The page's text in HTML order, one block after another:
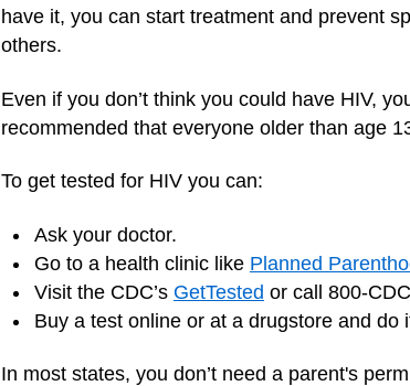
have it, you can start treatment and prevent
others.
Even if you don’t think you could have HIV,
recommended that everyone older than age
To get tested for HIV you can:
Ask your doctor.
Go to a health clinic like Planned
Visit the CDC’s GetTested or call 800-
Buy a test online or at a drugstore and do
In most states, you don’t need a parent's